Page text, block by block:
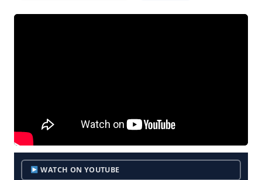
WATCH ON YOUTUBE